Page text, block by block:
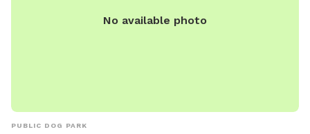
No available photo
PUBLIC DOG PARK